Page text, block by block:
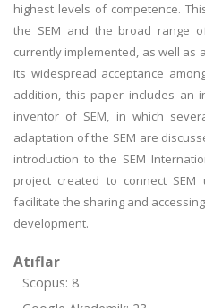
highest levels of competence.
the SEM and the broad range
currently implemented, as well
its widespread acceptance
addition, this paper includes an
inventor of SEM, in which
adaptation of the SEM are
introduction to the SEM
project created to connect
facilitate the sharing and
development.
Atıflar
Scopus: 8